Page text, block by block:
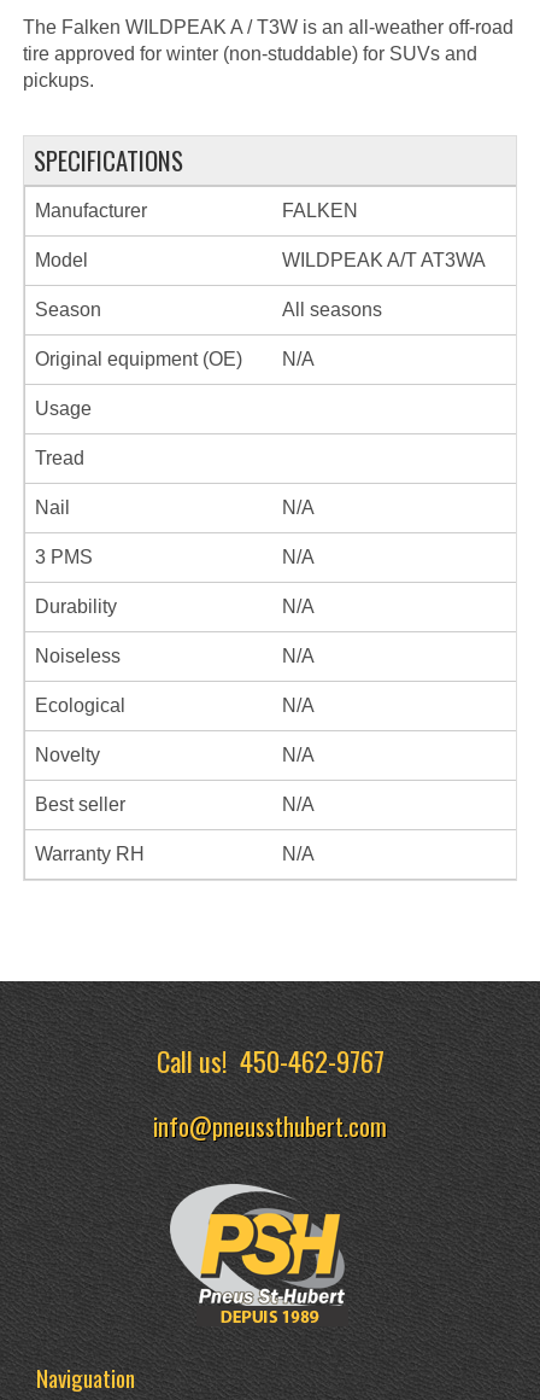
The Falken WILDPEAK A / T3W is an all-weather off-road
tire approved for winter (non-studdable) for SUVs and
pickups.
SPECIFICATIONS
Manufacturer FALKEN
Model WILDPEAK A/T AT3WA
Season All seasons
Original equipment (OE) N/A
Usage
Tread
Nail N/A
3 PMS N/A
Durability N/A
Noiseless N/A
Ecological N/A
Novelty N/A
Best seller N/A
Warranty RH N/A
Call us!450-462-9767
info@pneussthubert.com
Naviguation